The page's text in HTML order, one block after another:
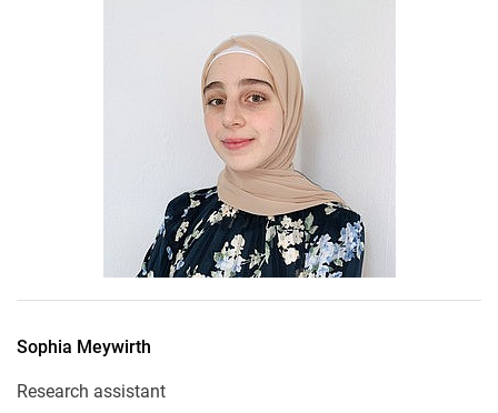
Sophia Meywirth
Research assistant